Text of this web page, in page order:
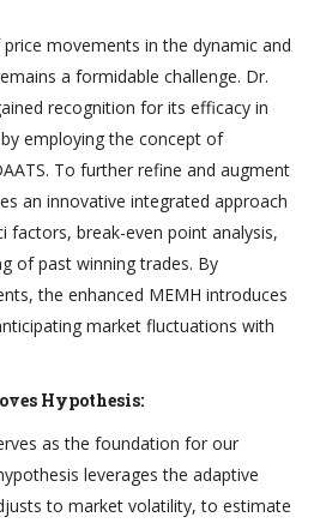
movements in the dynamic and
a formidable challenge. Dr.
recognition for its efficacy in
employing the concept of
To further refine and augment
an innovative integrated approach
factors, break-even point analysis,
of past winning trades. By
the enhanced MEMH introduces
market fluctuations with
Hypothesis:
as the foundation for our
leverages the adaptive
to market volatility, to estimate